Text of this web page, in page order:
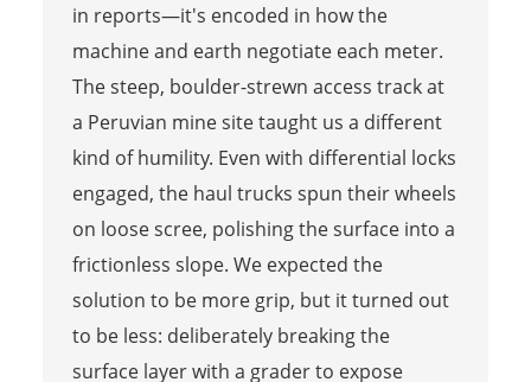
in reports—it's encoded in how the
machine and earth negotiate each meter.
The steep, boulder-strewn access track at
a Peruvian mine site taught us a different
kind of humility. Even with differential locks
engaged, the haul trucks spun their wheels
on loose scree, polishing the surface into a
frictionless slope. We expected the
solution to be more grip, but it turned out
to be less: deliberately breaking the
surface layer with a grader to expose